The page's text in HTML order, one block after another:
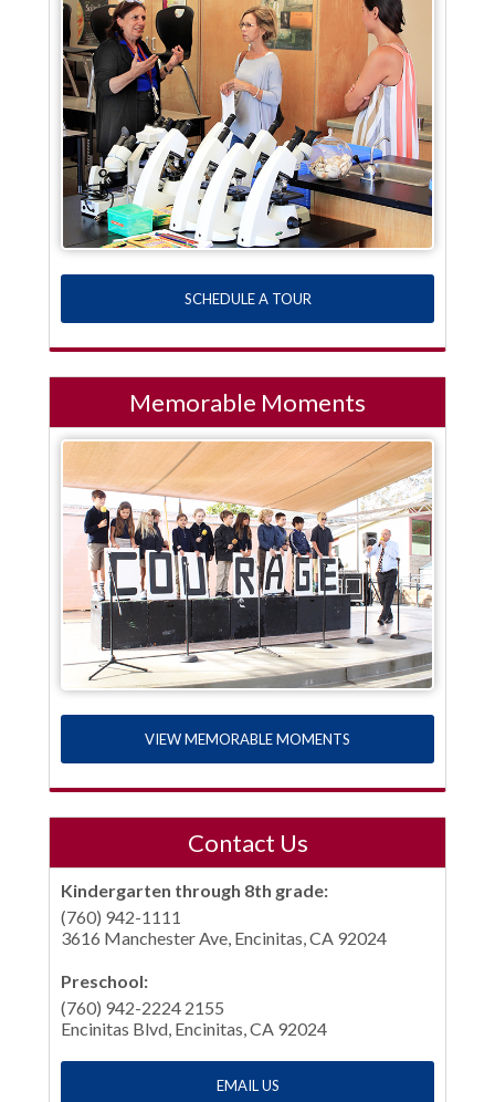
SCHEDULE A TOUR
Memorable Moments
VIEW MEMORABLE MOMENTS
Contact Us
Kindergarten through 8th grade:
(760) 942-1111
3616 Manchester Ave, Encinitas, CA 92024
Preschool:
(760) 942-2224 2155
Encinitas Blvd, Encinitas, CA 92024
EMAIL US